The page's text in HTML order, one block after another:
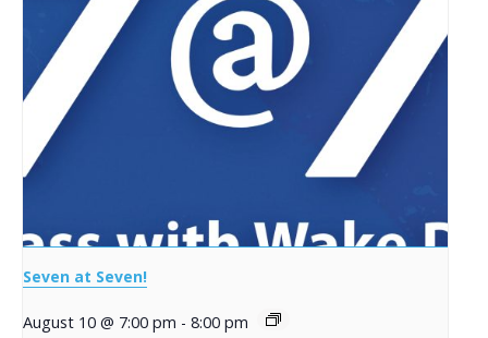
Seven at Seven!
August 10 @ 7:00 pm - 8:00 pm